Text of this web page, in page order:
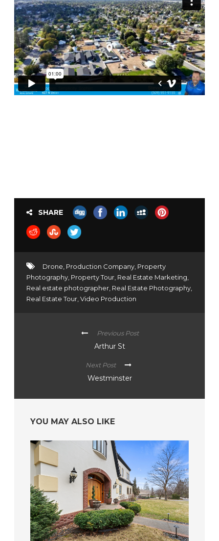
SHARE
Drone Production Company Property
Photography Property Tour Real Estate Marketing
Real estate photographer Real Estate Photography
Real Estate Tour Video Production
Previous Post
Arthur St
Next Post
Westminster
YOU MAY ALSO LIKE